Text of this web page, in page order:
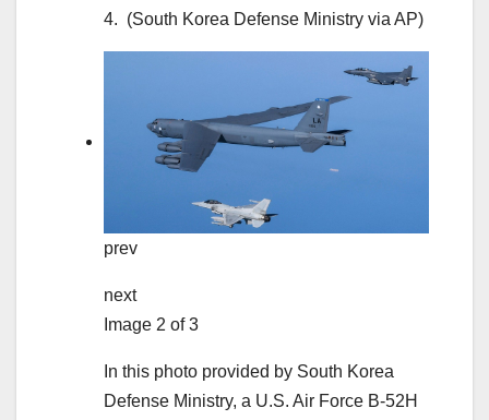
4. (South Korea Defense Ministry via AP)
prev
next
Image 2 of 3
In this photo provided by South Korea
Defense Ministry, a U.S. Air Force B-52H